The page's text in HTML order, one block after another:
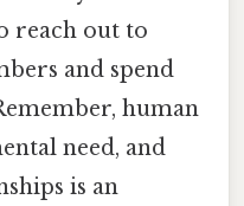
reach out to
and spend
human
need, and
is an